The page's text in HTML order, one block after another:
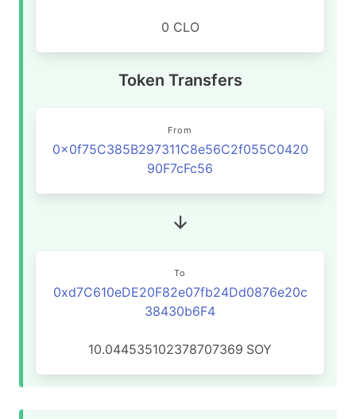
0 CLO
Token Transfers
From
0x0f75C385B297311C8e56C2f055C0420
90F7cFc56
To
0xd7C610eDE20F82e07fb24Dd0876e20c
38430b6F4
10.044535102378707369 SOY